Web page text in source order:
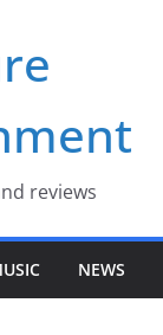
reviews
NEWS